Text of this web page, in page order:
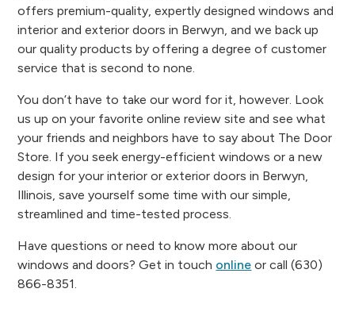
offers premium-quality, expertly designed windows and
interior and exterior doors in Berwyn, and we back up
our quality products by offering a degree of customer
service that is second to none.
You don’t have to take our word for it, however. Look
us up on your favorite online review site and see what
your friends and neighbors have to say about The Door
Store. If you seek energy-efficient windows or a new
design for your interior or exterior doors in Berwyn,
Illinois, save yourself some time with our simple,
streamlined and time-tested process.
Have questions or need to know more about our
windows and doors? Get in touch online or call (630)
866-8351.